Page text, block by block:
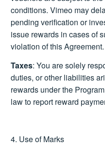
conditions. Vimeo may
pending verification or
issue rewards in cases of
violation of this Agreement.
Taxes: You are solely
duties, or other liabilities
rewards under the
law to report reward
4. Use of Marks